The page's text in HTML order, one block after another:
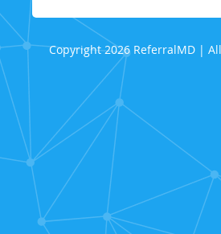
Copyright 2026 ReferralMD |